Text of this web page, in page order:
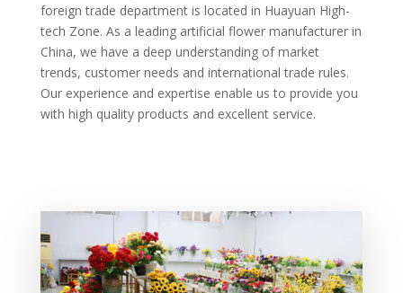
foreign trade department is located in Huayuan High-
tech Zone. As a leading artificial flower manufacturer in
China, we have a deep understanding of market
trends, customer needs and international trade rules.
Our experience and expertise enable us to provide you
with high quality products and excellent service.